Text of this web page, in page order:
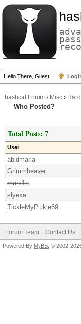
Hello There, Guest!
hashcat Forum › Misc ›
Who Posted?
Total Posts: 7
User
abidmaria
Grimmbeaver
marc1n
slyexe
TickleMyPickle69
Forum Team Contact Us
Powered By MyBB , © 2002-